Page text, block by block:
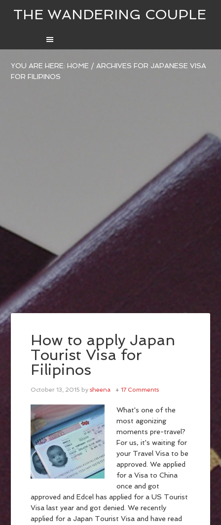
THE WANDERING COUPLE
YOU ARE HERE:HOME / ARCHIVES FOR JAPANESE VISA
FOR FILIPINOS
How to apply Japan
Tourist Visa for
Filipinos
October 13, 2015 bysheena 17 Comments
What's one of the
most agonizing
moments pre-travel?
For us, it's waiting for
your Travel Visa to be
approved. We applied
for a Visa to China
once and got
approved and Edcel has applied for a US Tourist
Visa last year and got denied. We recently
applied for a Japan Tourist Visa and have read